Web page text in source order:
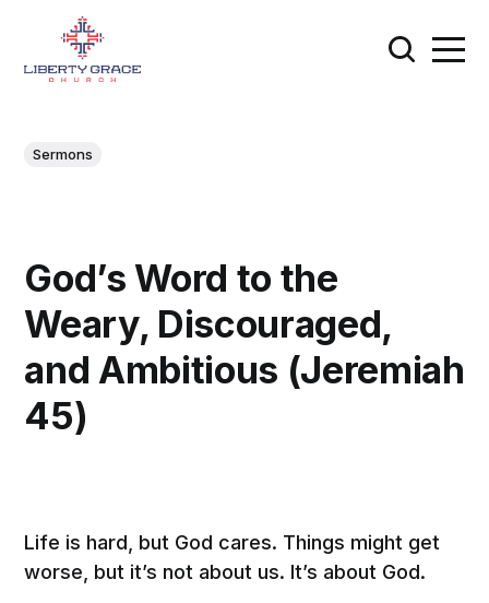
Sermons
God’s Word to the
Weary, Discouraged,
and Ambitious (Jeremiah
45)
Life is hard, but God cares. Things might get
worse, but it’s not about us. It’s about God.